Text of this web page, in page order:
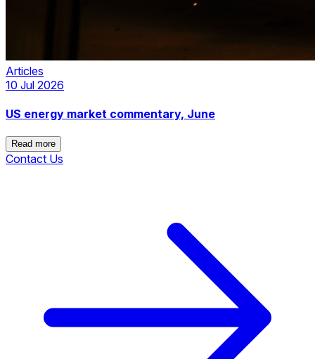
Articles
10 Jul 2026
US energy market commentary, June
Read more
Read more
Contact Us